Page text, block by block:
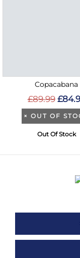
Copacabana
£89.99
× OUT OF
Out Of Stock